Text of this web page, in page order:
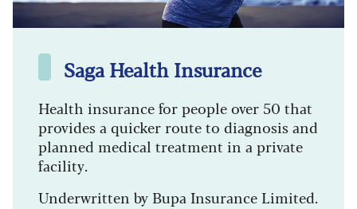
Saga Health Insurance
Health insurance for people over 50 that
provides a quicker route to diagnosis and
planned medical treatment in a private
facility.
Underwritten by Bupa Insurance Limited.